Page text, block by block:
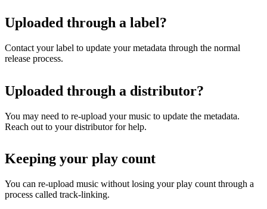
Uploaded through a label?
Contact your label to update your metadata through the normal
release process.
Uploaded through a distributor?
You may need to re-upload your music to update the metadata.
Reach out to your distributor for help.
Keeping your play count
You can re-upload music without losing your play count through a
process called track-linking.